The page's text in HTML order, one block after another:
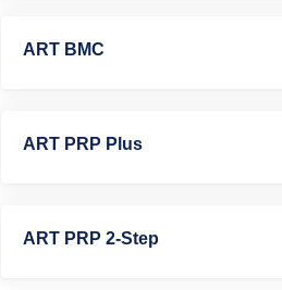
ART BMC
ART PRP Plus
ART PRP 2-Step